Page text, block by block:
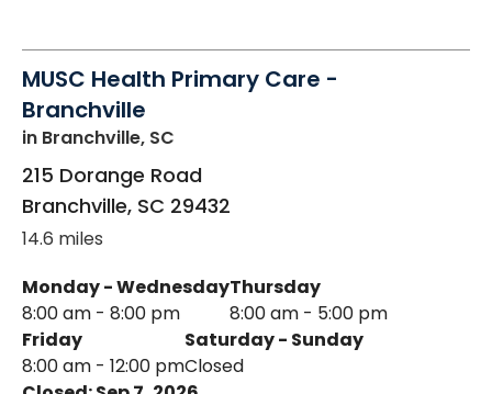
MUSC Health Primary Care -
Branchville
in Branchville, SC
215 Dorange Road
Branchville, SC 29432
14.6 miles
Monday - Wednesday
8:00 am - 8:00 pm
Thursday
8:00 am - 5:00 pm
Friday
8:00 am - 12:00 pm
Saturday - Sunday
Closed